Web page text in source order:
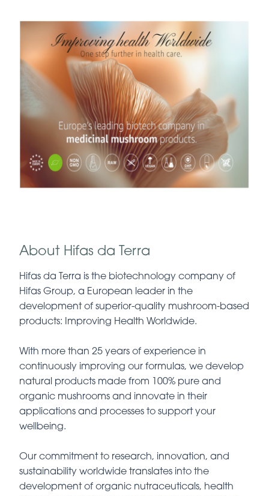
About Hifas da Terra
Hifas da Terra is the biotechnology company of
Hifas Group, a European leader in the
development of superior-quality mushroom-based
products: Improving Health Worldwide.
With more than 25 years of experience in
continuously improving our formulas, we develop
natural products made from 100% pure and
organic mushrooms and innovate in their
applications and processes to support your
wellbeing.
Our commitment to research, innovation, and
sustainability worldwide translates into the
development of organic nutraceuticals, health